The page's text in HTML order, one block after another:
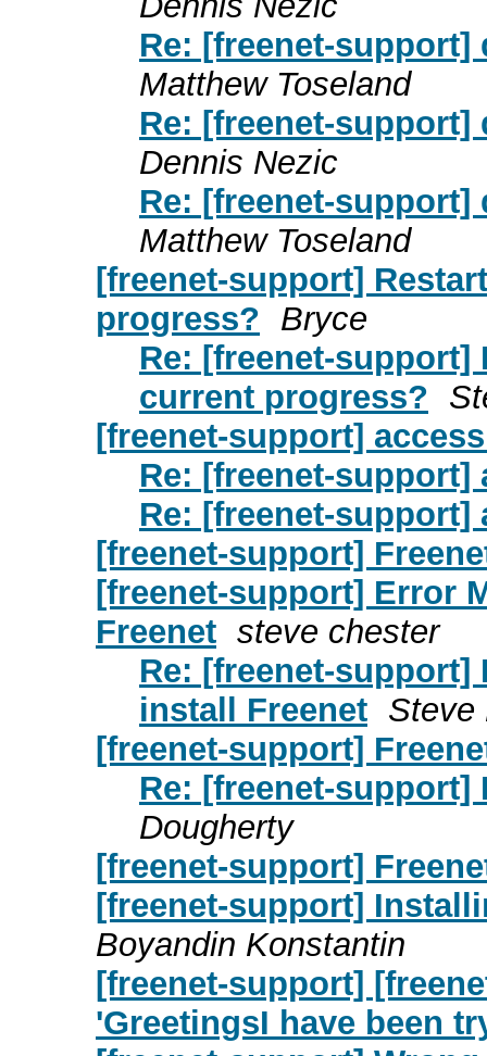
Re: [freenet-support]
Matthew Toseland
Re: [freenet-support]
Dennis Nezic
Re: [freenet-support]
Matthew Toseland
[freenet-support]
progress? Bryce
Re: [freenet-
current progress?
[freenet-support]
Re: [freenet-support]
Re: [freenet-support]
[freenet-support]
[freenet-support] Error
Freenet steve chester
Re: [freenet-support]
install Freenet Steve
[freenet-support]
Re: [freenet-
Dougherty
[freenet-support]
[freenet-support]
Boyandin Konstantin
[freenet-support]
'GreetingsI have been